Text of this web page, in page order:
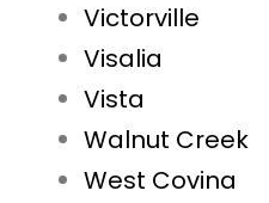
Victorville
Visalia
Vista
Walnut Creek
West Covina